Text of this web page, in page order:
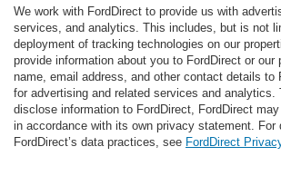
We work with FordDirect to provide us with
services, and analytics. This includes, but is not
deployment of tracking technologies on our
provide information about you to FordDirect or our
name, email address, and other contact details to
for advertising and related services and analytics.
disclose information to FordDirect, FordDirect
in accordance with its own privacy statement. For
FordDirect’s data practices, see FordDirect